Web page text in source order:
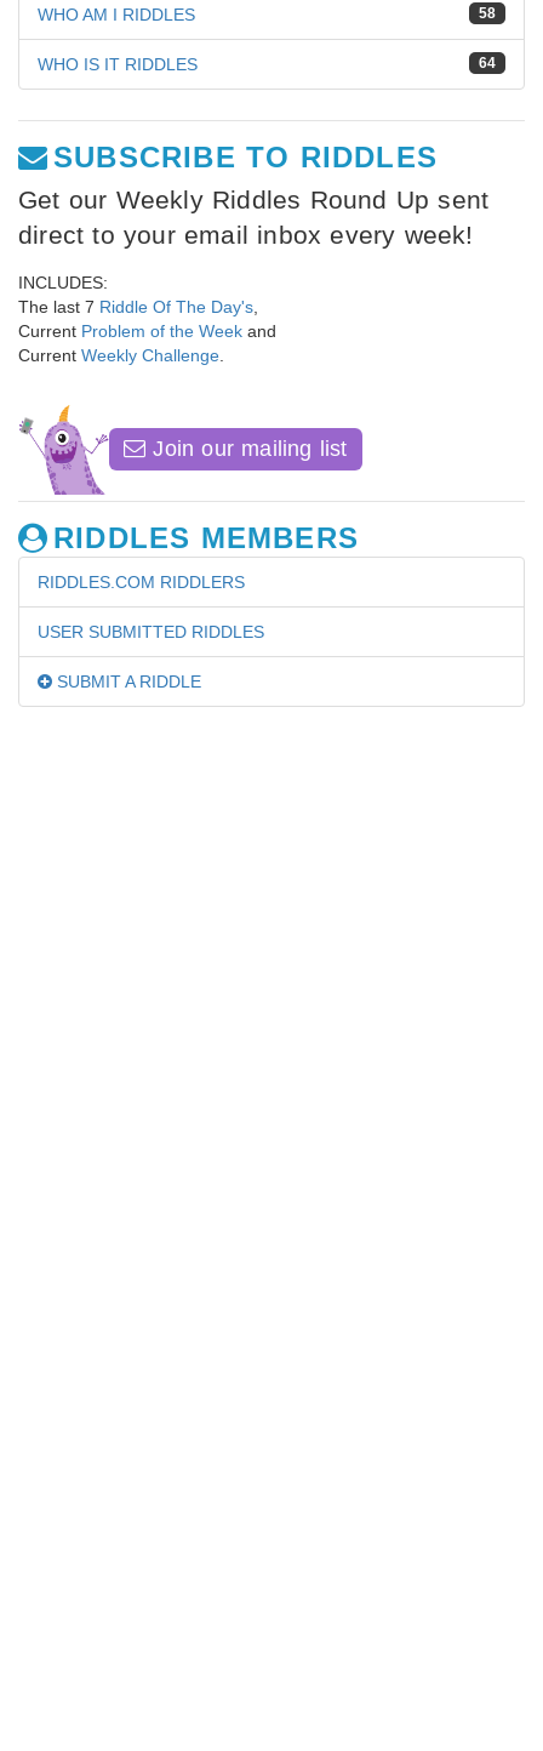
58
WHO AM I RIDDLES
64
WHO IS IT RIDDLES
SUBSCRIBE TO RIDDLES
Get our Weekly Riddles Round Up sent
direct to your email inbox every week!
INCLUDES:
The last 7 Riddle Of The Day's
Current Problem of the Week and
Current Weekly Challenge
Join our mailing list
RIDDLES MEMBERS
RIDDLES.COM RIDDLERS
USER SUBMITTED RIDDLES
SUBMIT A RIDDLE